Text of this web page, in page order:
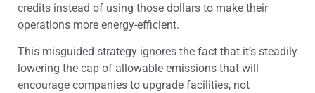
credits instead of using those dollars to make their
operations more energy-efficient.
This misguided strategy ignores the fact that it’s steadily
lowering the cap of allowable emissions that will
encourage companies to upgrade facilities, not